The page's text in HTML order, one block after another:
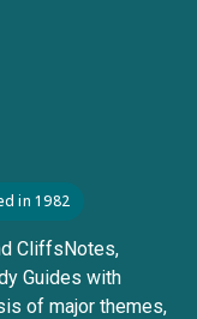
in 1982
CliffsNotes,
Guides with
of major themes,